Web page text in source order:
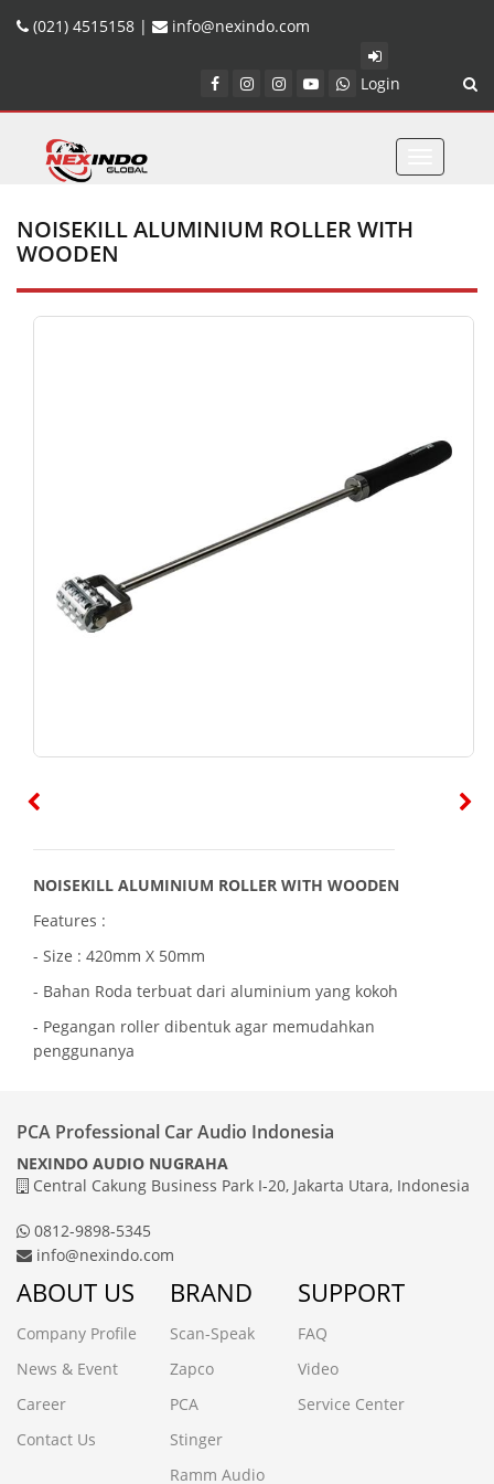
(021) 4515158 | info@nexindo.com
Login
NOISEKILL ALUMINIUM ROLLER WITH
WOODEN
NOISEKILL ALUMINIUM ROLLER WITH WOODEN
Features :
- Size : 420mm X 50mm
- Bahan Roda terbuat dari aluminium yang kokoh
- Pegangan roller dibentuk agar memudahkan
penggunanya
PCA Professional Car Audio Indonesia
NEXINDO AUDIO NUGRAHA
Central Cakung Business Park I-20, Jakarta Utara, Indonesia
0812-9898-5345
info@nexindo.com
ABOUT US
Company Profile
News & Event
Career
Contact Us
BRAND
Scan-Speak
Zapco
PCA
Stinger
Ramm Audio
SUPPORT
FAQ
Video
Service Center